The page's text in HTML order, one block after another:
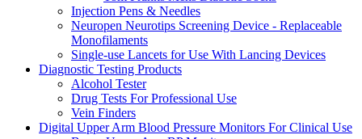
Injection Pens & Needles
Neuropen Neurotips Screening Device - Replaceable
Monofilaments
Single-use Lancets for Use With Lancing Devices
Diagnostic Testing Products
Alcohol Tester
Drug Tests For Professional Use
Vein Finders
Digital Upper Arm Blood Pressure Monitors For Clinical Use